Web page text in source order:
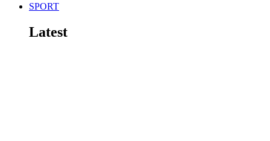
SPORT
Latest